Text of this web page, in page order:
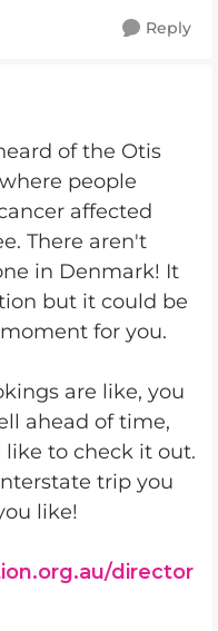
Reply
of the Otis
people
affected
There aren't
in Denmark! It
but it could be
for you.
are like, you
ahead of time,
to check it out.
trip you
like!
director